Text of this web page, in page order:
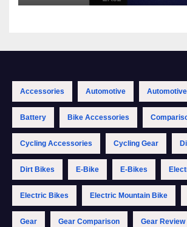
Accessories Automotive
Battery Bike Accessories
Cycling Accessories Cycling Gear
Dirt Bikes E-Bike E-Bikes
Electric Bikes Electric Mountain Bike
Gear Gear Comparison Gear Review